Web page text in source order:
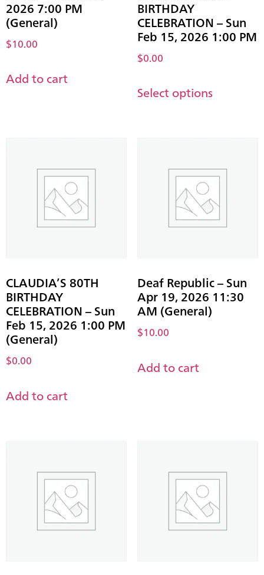
2026 7:00 PM
(General)
$10.00
Add to cart
BIRTHDAY
CELEBRATION – Sun
Feb 15, 2026 1:00 PM
$0.00
Select options
CLAUDIA’S 80TH
BIRTHDAY
CELEBRATION – Sun
Feb 15, 2026 1:00 PM
(General)
$0.00
Add to cart
Deaf Republic – Sun
Apr 19, 2026 11:30
AM (General)
$10.00
Add to cart